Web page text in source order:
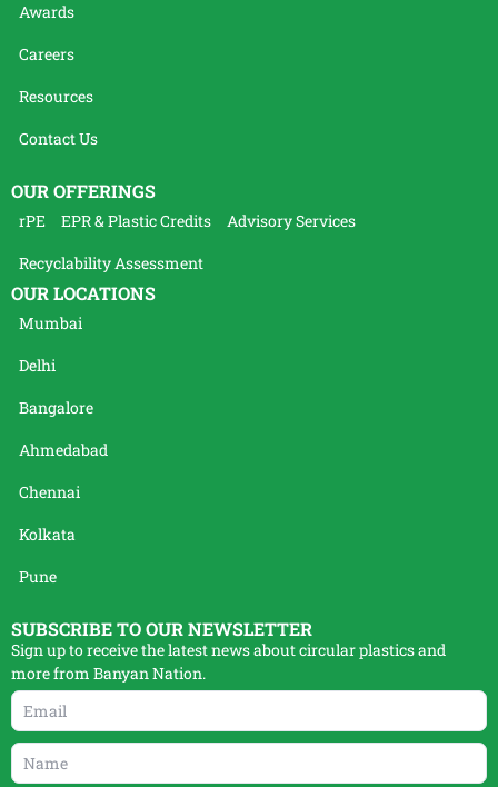
Awards
Careers
Resources
Contact Us
OUR OFFERINGS
rPE EPR & Plastic Credits
Advisory Services
Recyclability Assessment
OUR LOCATIONS
Mumbai
Delhi
Bangalore
Ahmedabad
Chennai
Kolkata
Pune
SUBSCRIBE TO OUR NEWSLETTER
Sign up to receive the latest news about circular plastics and
more from Banyan Nation.